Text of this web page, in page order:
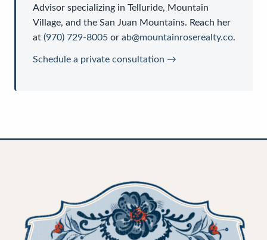
Advisor specializing in Telluride, Mountain
Village, and the San Juan Mountains. Reach her
at (970) 729-8005 or ab@mountainroserealty.co.
Schedule a private consultation →